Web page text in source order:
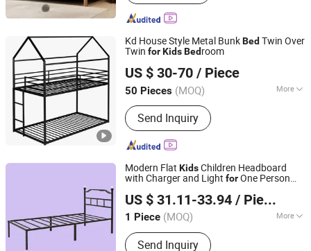
Kd House Style Metal BunkBed Twin Over
Twin forKidsBedroom
US $ 30-70 / Piece
50 Pieces (MOQ) More
Main Products:Bunk Bed, Shoes
Cabient Wardrobe, Locker, Wardrobe,
Safe Box, Filing Cabinet, Tool Cabinet,
Office Drawer Cabinet, Storage Rack,
Office Cubicle
Send Inquiry
ZhengZhou RAXIDA Technology Co.,Ltd.
Henan, China
Since 2016
Modern Flat KidsChildren Headboard
with Charger and Light forOne Person
US $ 31.11-33.94 / Piece
1 Piece (MOQ) More
Color :Black
Send Inquiry
Putian Yongde Mao Machinery Co., Ltd.
Fujian, China Since 2025